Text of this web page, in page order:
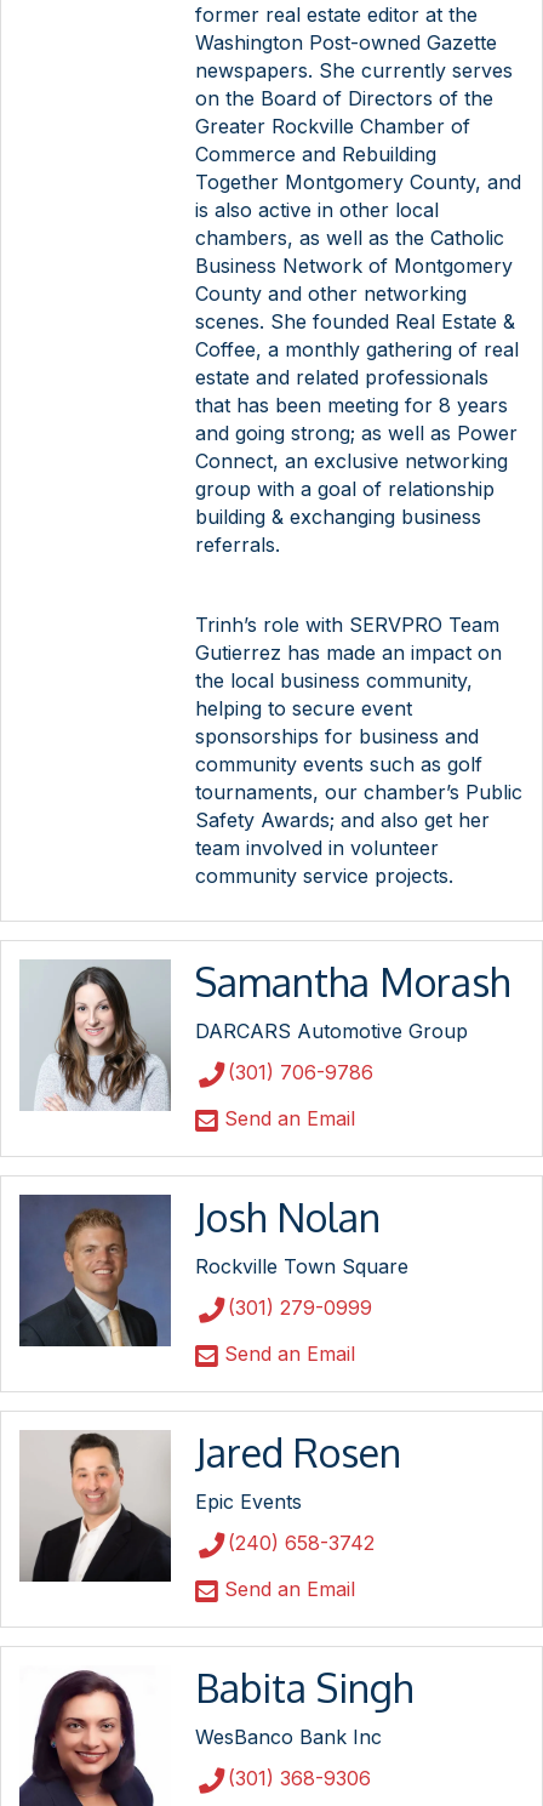
former real estate editor at the
Washington Post-owned Gazette
newspapers. She currently serves
on the Board of Directors of the
Greater Rockville Chamber of
Commerce and Rebuilding
Together Montgomery County, and
is also active in other local
chambers, as well as the Catholic
Business Network of Montgomery
County and other networking
scenes. She founded Real Estate &
Coffee, a monthly gathering of real
estate and related professionals
that has been meeting for 8 years
and going strong; as well as Power
Connect, an exclusive networking
group with a goal of relationship
building & exchanging business
referrals.
Trinh’s role with SERVPRO Team
Gutierrez has made an impact on
the local business community,
helping to secure event
sponsorships for business and
community events such as golf
tournaments, our chamber’s Public
Safety Awards; and also get her
team involved in volunteer
community service projects.
Samantha Morash
DARCARS Automotive Group
(301) 706-9786
Send an Email
Josh Nolan
Rockville Town Square
(301) 279-0999
Send an Email
Jared Rosen
Epic Events
(240) 658-3742
Send an Email
Babita Singh
WesBanco Bank Inc
(301) 368-9306